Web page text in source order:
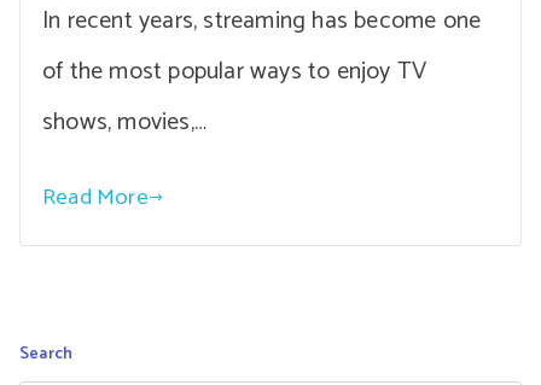
In recent years, streaming has become one
of the most popular ways to enjoy TV
shows, movies,…
Read More
Search